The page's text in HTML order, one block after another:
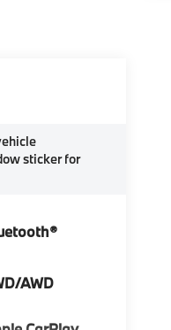
sticker for
AWD